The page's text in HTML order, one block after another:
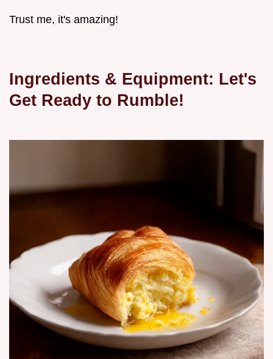
Trust me, it's amazing!
Ingredients & Equipment: Let's
Get Ready to Rumble!